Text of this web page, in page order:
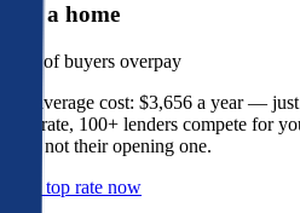
Buy a home
of buyers overpay
The average cost: $3,656 a year —
Bankrate, 100+ lenders compete for
offer, not their opening one.
Get a top rate now